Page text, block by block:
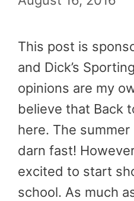
This post is
and Dick’s
opinions are my
believe that Back
here. The
darn fast!
excited to start
school. As much